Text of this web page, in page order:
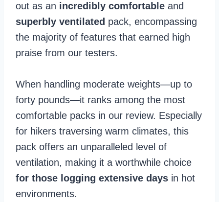
out as an incredibly comfortable and
superbly ventilated pack, encompassing
the majority of features that earned high
praise from our testers.
When handling moderate weights—up to
forty pounds—it ranks among the most
comfortable packs in our review. Especially
for hikers traversing warm climates, this
pack offers an unparalleled level of
ventilation, making it a worthwhile choice
for those logging extensive days in hot
environments.